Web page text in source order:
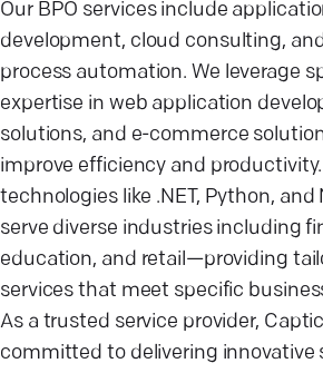
Our BPO services include
development, cloud consulting,
process automation. We leverage
expertise in web application
solutions, and e-commerce
improve efficiency and
technologies like .NET, Python, and
serve diverse industries including
education, and retail—providing
services that meet specific
As a trusted service provider,
committed to delivering innovative